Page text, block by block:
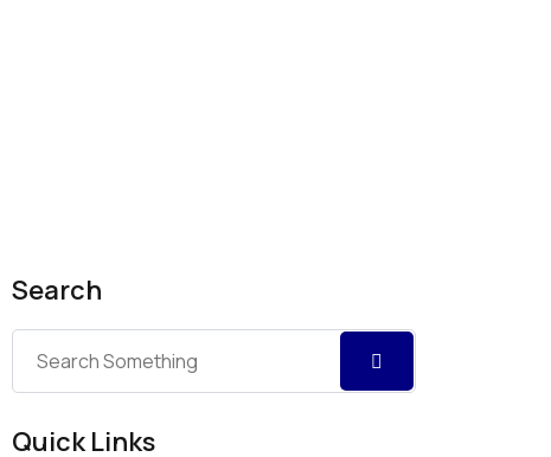
Search
Quick Links